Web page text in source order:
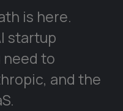
is here.
startup
need to
and the